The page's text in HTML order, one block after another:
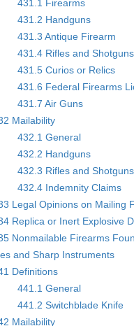
431.1 Firearms
431.2 Handguns
431.3 Antique Firearm
431.4 Rifles and Shotguns
431.5 Curios or Relics
431.6 Federal Firearms
431.7 Air Guns
Mailability
432.1 General
432.2 Handguns
432.3 Rifles and Shotguns
432.4 Indemnity Claims
Legal Opinions on Mailing
Replica or Inert Explosive
Nonmailable Firearms
and Sharp Instruments
Definitions
441.1 General
441.2 Switchblade Knife
Mailability